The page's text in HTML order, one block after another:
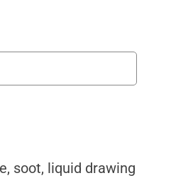
soot, liquid drawing